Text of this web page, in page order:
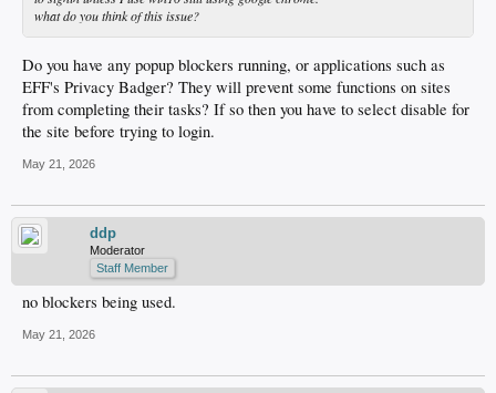
what do you think of this issue?
Do you have any popup blockers running, or applications such as
EFF's Privacy Badger? They will prevent some functions on sites
from completing their tasks? If so then you have to select disable for
the site before trying to login.
May 21, 2026
ddp
Moderator
Staff Member
no blockers being used.
May 21, 2026